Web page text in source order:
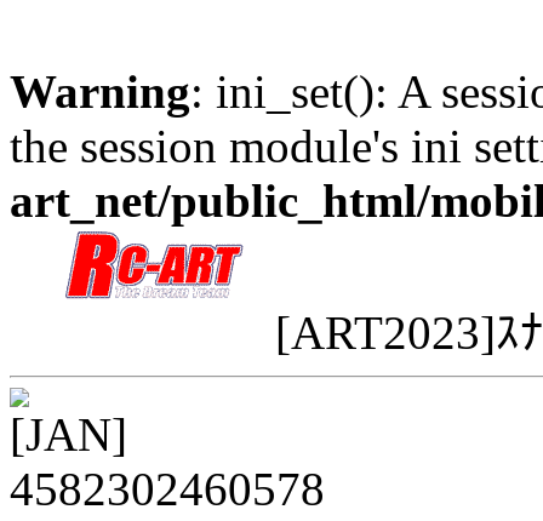
Warning: ini_set(): A
the session module's ini
art_net/public_html/
[ART2023]ｽ
[JAN]
4582302460578